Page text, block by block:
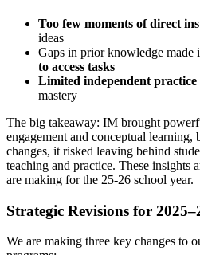
Too few moments of direct
ideas
Gaps in prior knowledge made
to access tasks
Limited independent practice
mastery
The big takeaway: IM brought
engagement and conceptual learning,
changes, it risked leaving behind
teaching and practice. These insights
are making for the 25-26 school year.
Strategic Revisions for
We are making three key changes to